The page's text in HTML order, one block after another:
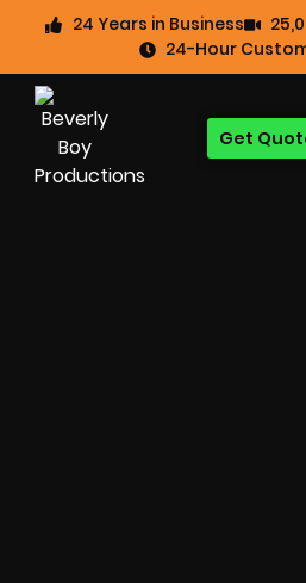
24 Years in Business
24-Hour
Get